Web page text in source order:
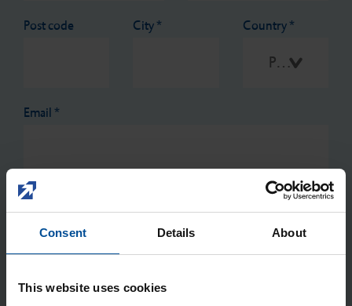
Consent Details About
This website uses cookies
Post code City* Country*
Please select
Email*
Reason for contact